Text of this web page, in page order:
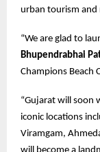
urban tourism and
“We are glad to
Bhupendrabhai
Champions Beach
“Gujarat will soon
iconic locations
Viramgam,